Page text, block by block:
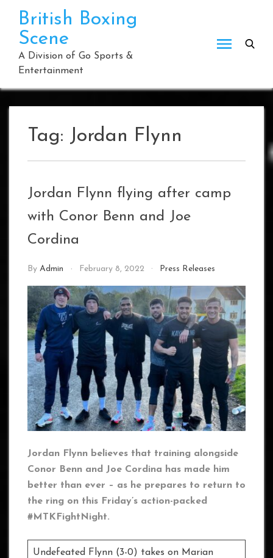
content
British Boxing
Scene
A Division of Go Sports &
Entertainment
Tag: Jordan Flynn
Jordan Flynn flying after camp
with Conor Benn and Joe
Cordina
By Admin February 8, 2022 Press Releases
Jordan Flynn believes that training alongside
Conor Benn and Joe Cordina has made him
better than ever – as he prepares to return to
the ring on this Friday’s action-packed
#MTKFightNight.
Undefeated Flynn (3-0) takes on Marian